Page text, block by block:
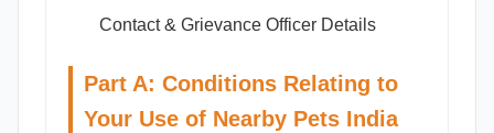
Contact & Grievance Officer Details
Part A: Conditions Relating to
Your Use of Nearby Pets India